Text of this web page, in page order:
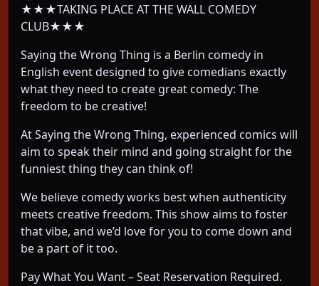
★★★TAKING PLACE AT THE WALL COMEDY
CLUB★★★
Saying the Wrong Thing is a Berlin comedy in
English event designed to give comedians exactly
what they need to create great comedy: The
freedom to be creative!
At Saying the Wrong Thing, experienced comics will
aim to speak their mind and going straight for the
funniest thing they can think of!
We believe comedy works best when authenticity
meets creative freedom. This show aims to foster
that vibe, and we’d love for you to come down and
be a part of it too.
Pay What You Want – Seat Reservation Required.